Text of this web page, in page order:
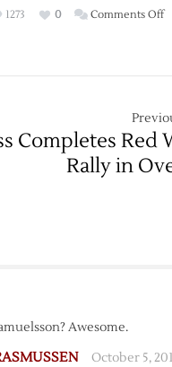
1273 0 Comments Offon
at
Completes Red
Rally in
Awesome.
October 5,